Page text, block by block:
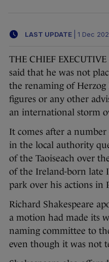
LAST UPDATE 1 Dec
THE CHIEF
said that he was not
the renaming of
figures or any other
an international storm
It comes after a
in the local authority
of the Taoiseach over
of the Ireland-born late
park over his actions in
Richard Shakespeare
a motion had made its
naming committee to
even though it was not